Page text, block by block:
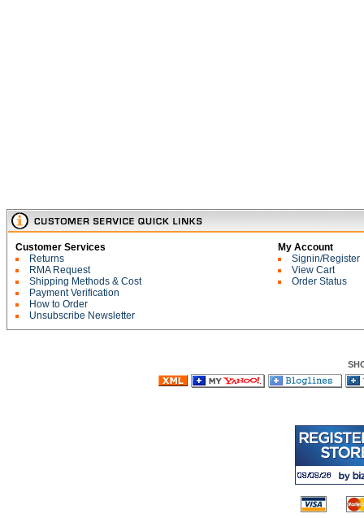
Customer Services
Returns
RMA Request
Shipping Methods & Cost
Payment Verification
How to Order
Unsubscribe Newsletter
My Account
Signin/Register
View Cart
Order Status